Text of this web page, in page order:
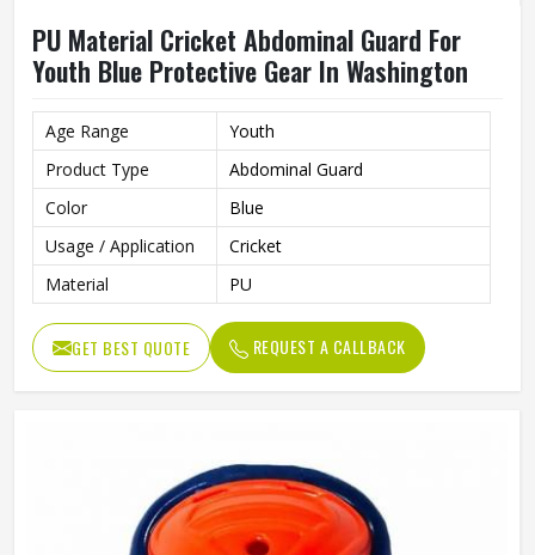
PU Material Cricket Abdominal Guard For
Youth Blue Protective Gear In Washington
Age Range
Youth
Product Type
Abdominal Guard
Color
Blue
Usage / Application
Cricket
Material
PU
GET BEST QUOTE REQUEST A CALLBACK